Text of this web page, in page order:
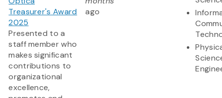
Treasurer's Award
2025
Presented to a
staff member who
makes significant
contributions to
organizational
excellence,
ago